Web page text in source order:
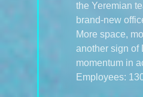
the Yeremian
brand-new
More space,
another sign of
momentum in
Employees: